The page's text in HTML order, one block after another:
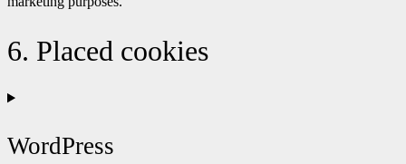
6. Placed cookies
WordPress